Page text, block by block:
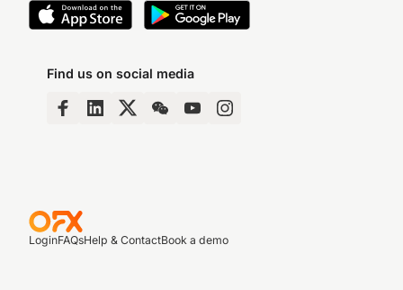
Find us on social media
LoginFAQsHelp & ContactBook a demo